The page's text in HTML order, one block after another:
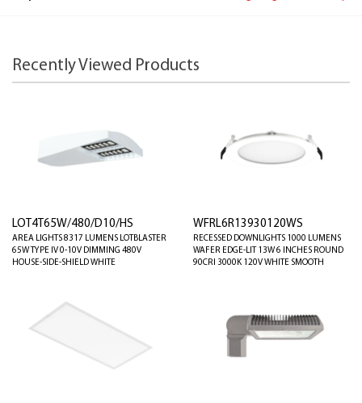
Recently Viewed Products
LOT4T65W/480/D10/HS
AREA LIGHTS 8317 LUMENS LOTBLASTER
65W TYPE IV 0-10V DIMMING 480V
HOUSE-SIDE-SHIELD WHITE
WFRL6R13930120WS
RECESSED DOWNLIGHTS 1000 LUMENS
WAFER EDGE-LIT 13W 6 INCHES ROUND
90CRI 3000K 120V WHITE SMOOTH